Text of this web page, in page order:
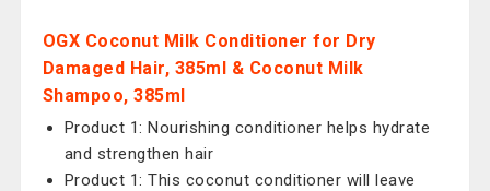
OGX Coconut Milk Conditioner for Dry
Damaged Hair, 385ml & Coconut Milk
Shampoo, 385ml
Product 1: Nourishing conditioner helps hydrate
and strengthen hair
Product 1: This coconut conditioner will leave